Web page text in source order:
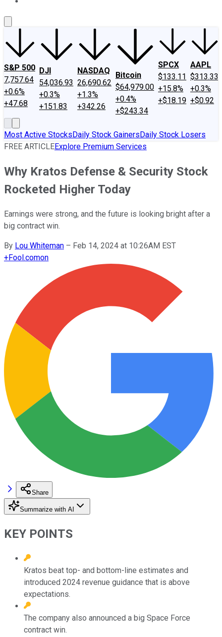
S&P 500
7,757.64
+0.6%
+47.68
DJI
54,036.93
+0.3%
+151.83
NASDAQ
26,690.62
+1.3%
+342.26
Bitcoin
$64,979.00
+0.4%
+$243.34
SPCX
$133.11
+15.8%
+$18.19
AAPL
$313.33
+0.3%
+$0.92
Most Active StocksDaily Stock GainersDaily Stock Losers
FREE ARTICLEExplore Premium Services
Why Kratos Defense & Security Stock
Rocketed Higher Today
Earnings were strong, and the future is looking bright after a
big contract win.
By Lou Whiteman – Feb 14, 2024 at 10:26AM EST
+Fool.comon
Share
Summarize with AI
KEY POINTS
Kratos beat top- and bottom-line estimates and
introduced 2024 revenue guidance that is above
expectations.
The company also announced a big Space Force
contract win.